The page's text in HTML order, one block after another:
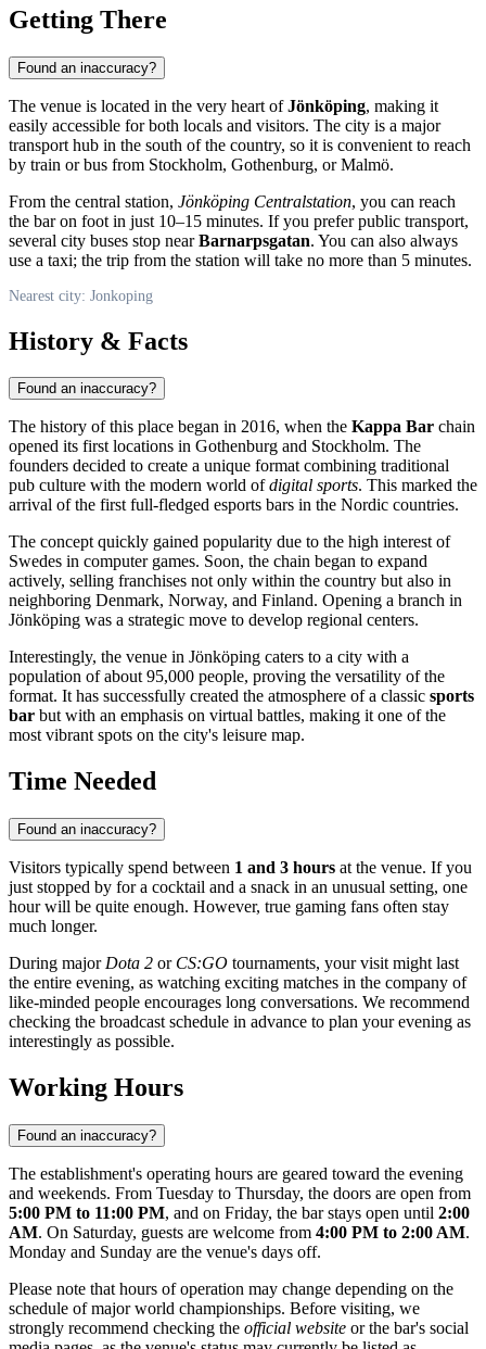
Getting There
Found an inaccuracy?
The venue is located in the very heart ofJönköping, making it
easily accessible for both locals and visitors. The city is a major
transport hub in the south of the country, so it is convenient to reach
by train or bus from Stockholm, Gothenburg, or Malmö.
From the central station, Jönköping Centralstation, you can reach
the bar on foot in just 10–15 minutes. If you prefer public transport,
several city buses stop nearBarnarpsgatan. You can also always
use a taxi; the trip from the station will take no more than 5 minutes.
Nearest city: Jonkoping
History & Facts
Found an inaccuracy?
The history of this place began in 2016, when the Kappa Bar chain
opened its first locations in Gothenburg and Stockholm. The
founders decided to create a unique format combining traditional
pub culture with the modern world ofdigital sports. This marked the
arrival of the first full-fledged esports bars in the Nordic countries.
The concept quickly gained popularity due to the high interest of
Swedes in computer games. Soon, the chain began to expand
actively, selling franchises not only within the country but also in
neighboring Denmark, Norway, and Finland. Opening a branch in
Jönköping was a strategic move to develop regional centers.
Interestingly, the venue in Jönköping caters to a city with a
population of about 95,000 people, proving the versatility of the
format. It has successfully created the atmosphere of a classic sports
bar but with an emphasis on virtual battles, making it one of the
most vibrant spots on the city's leisure map.
Time Needed
Found an inaccuracy?
Visitors typically spend between 1 and 3 hours at the venue. If you
just stopped by for a cocktail and a snack in an unusual setting, one
hour will be quite enough. However, true gaming fans often stay
much longer.
During major Dota 2 or CS:GO tournaments, your visit might last
the entire evening, as watching exciting matches in the company of
like-minded people encourages long conversations. We recommend
checking the broadcast schedule in advance to plan your evening as
interestingly as possible.
Working Hours
Found an inaccuracy?
The establishment's operating hours are geared toward the evening
and weekends. From Tuesday to Thursday, the doors are open from
5:00 PM to 11:00 PM, and on Friday, the bar stays open until 2:00
AM. On Saturday, guests are welcome from 4:00 PM to 2:00 AM.
Monday and Sunday are the venue's days off.
Please note that hours of operation may change depending on the
schedule of major world championships. Before visiting, we
strongly recommend checking the official website or the bar's social